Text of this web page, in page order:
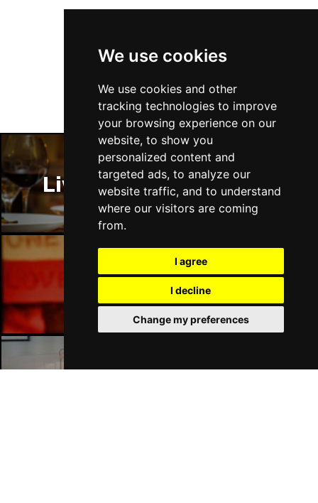
We use cookies
We use cookies and other
tracking technologies to improve
your browsing experience on our
website, to show you
personalized content and
targeted ads, to analyze our
website traffic, and to understand
where our visitors are coming
from.
I agree
I decline
Change my preferences
Follow Us
Liverpool Restaurants
Liverpool Bars